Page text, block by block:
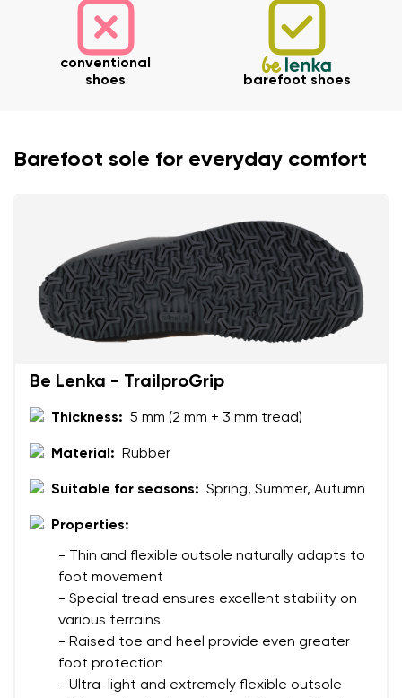
conventional
shoes
barefoot shoes
Barefoot sole for everyday comfort
Be Lenka - TrailproGrip
Thickness: 5 mm (2 mm + 3 mm tread)
Material: Rubber
Suitable for seasons: Spring, Summer, Autumn
Properties:
- Thin and flexible outsole naturally adapts to
foot movement
- Special tread ensures excellent stability on
various terrains
- Raised toe and heel provide even greater
foot protection
- Ultra-light and extremely flexible outsole